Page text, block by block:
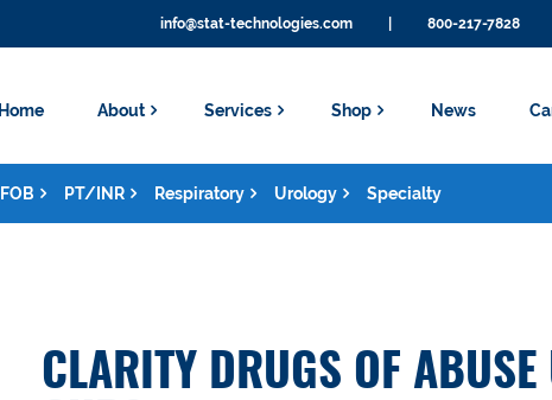
info@stat-technologies.com 800-217-7828
Home About Services Shop News
IFOB PT/INR Respiratory Urology Specialty
CLARITY DRUGS OF ABUSE